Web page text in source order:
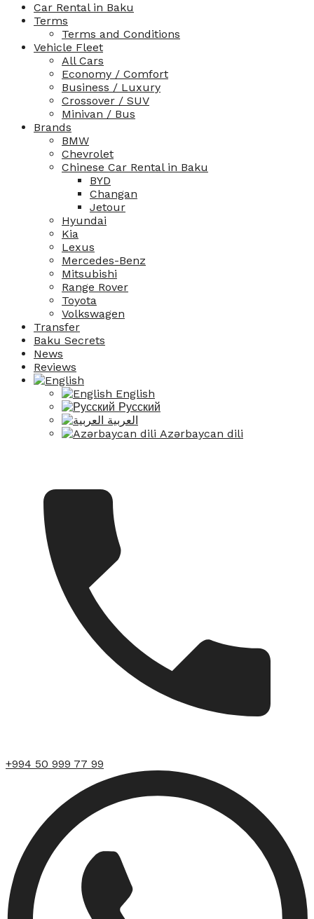
Car Rental in Baku
Terms
Terms and Conditions
Vehicle Fleet
All Cars
Economy / Comfort
Business / Luxury
Crossover / SUV
Minivan / Bus
Brands
BMW
Chevrolet
Chinese Car Rental in Baku
BYD
Changan
Jetour
Hyundai
Kia
Lexus
Mercedes-Benz
Mitsubishi
Range Rover
Toyota
Volkswagen
Transfer
Baku Secrets
News
Reviews
English
Русский
العربية
Azərbaycan dili
+994 50 999 77 99